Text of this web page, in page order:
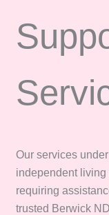
Our services
independent
requiring
trusted Berwick